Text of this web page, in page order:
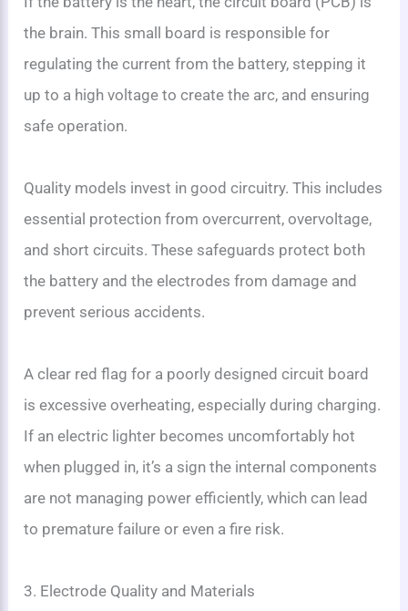
the brain. This small board is responsible for
regulating the current from the battery, stepping it
up to a high voltage to create the arc, and ensuring
safe operation.
Quality models invest in good circuitry. This includes
essential protection from overcurrent, overvoltage,
and short circuits. These safeguards protect both
the battery and the electrodes from damage and
prevent serious accidents.
A clear red flag for a poorly designed circuit board
is excessive overheating, especially during charging.
If an electric lighter becomes uncomfortably hot
when plugged in, it’s a sign the internal components
are not managing power efficiently, which can lead
to premature failure or even a fire risk.
3. Electrode Quality and Materials